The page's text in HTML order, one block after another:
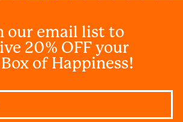
our email list to
20% OFF your
of Happiness!